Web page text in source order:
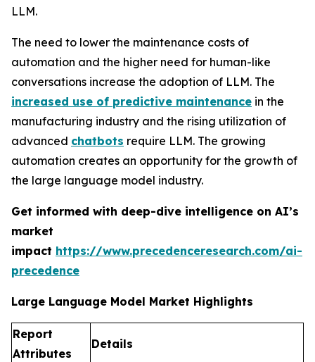
LLM.
The need to lower the maintenance costs of
automation and the higher need for human-like
conversations increase the adoption of LLM. The
increased use of predictive maintenance in the
manufacturing industry and the rising utilization of
advanced chatbots require LLM. The growing
automation creates an opportunity for the growth of
the large language model industry.
Get informed with deep-dive intelligence on AI’s
market
impact https://www.precedenceresearch.com/ai-
precedence
Large Language Model Market Highlights
Report
Attributes
Details